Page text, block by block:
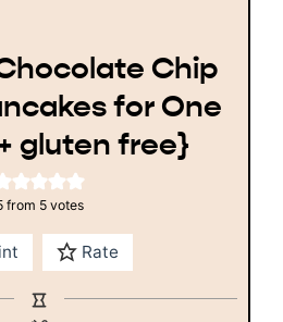
Chip
for One
gluten free}
from 5votes
Rate